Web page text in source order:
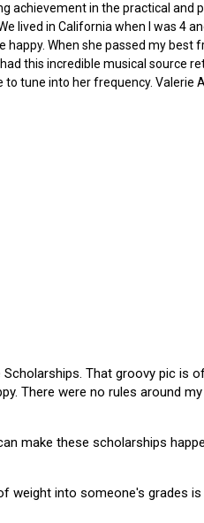
achievement in the practical
lived in California when I was 4
When she passed my best
this incredible musical source
tune into her frequency. Valerie
That groovy pic is
There were no rules around
make these scholarships
weight into someone's grades